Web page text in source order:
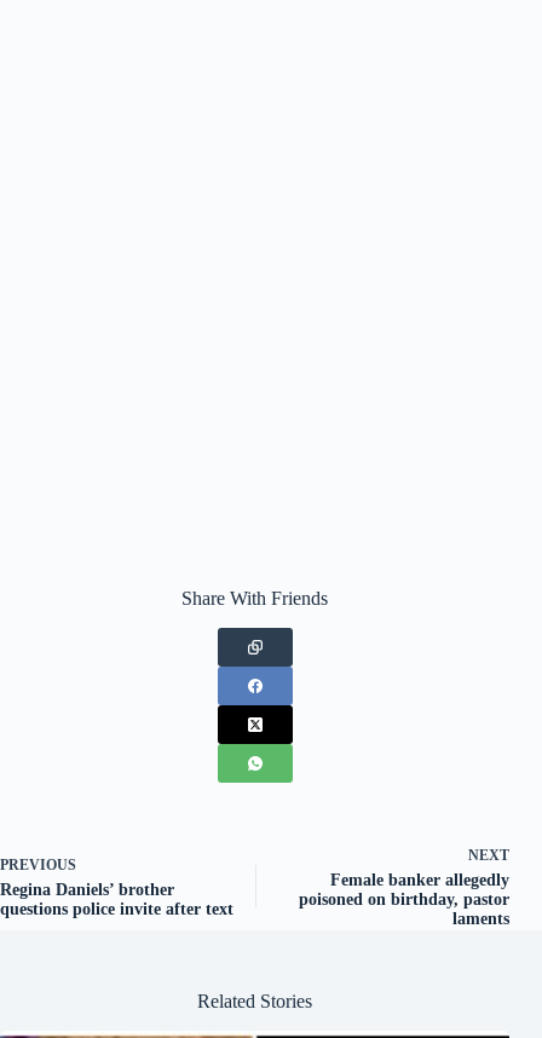
Share With Friends
PREVIOUS
Regina Daniels’ brother
questions police invite after text
NEXT
Female banker allegedly
poisoned on birthday, pastor
laments
Related Stories